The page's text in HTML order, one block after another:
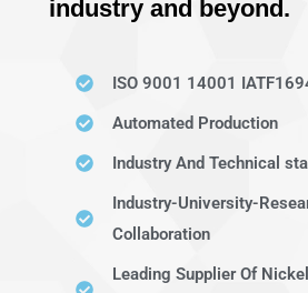
industry and beyond.
ISO 9001 14001
Automated Production
Industry And Technical
Industry-University-
Collaboration
Leading Supplier Of